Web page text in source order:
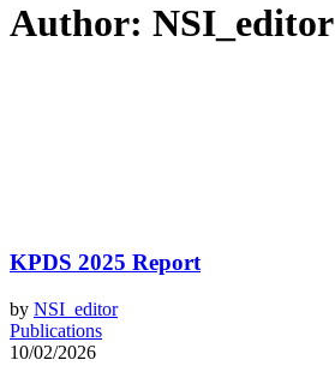
Author: NSI_editor
KPDS 2025 Report
by NSI_editor
Publications
10/02/2026